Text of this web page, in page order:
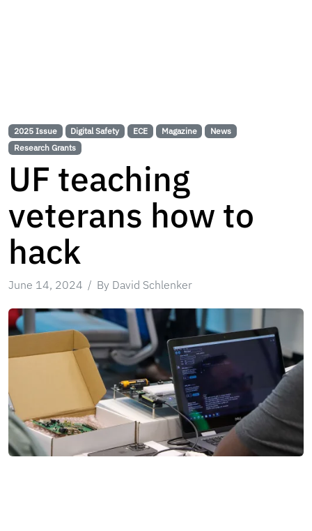
2025 Issue Digital Safety ECE Magazine
News
Research Grants
UF teaching
veterans how to
hack
June 14, 2024 By David Schlenker